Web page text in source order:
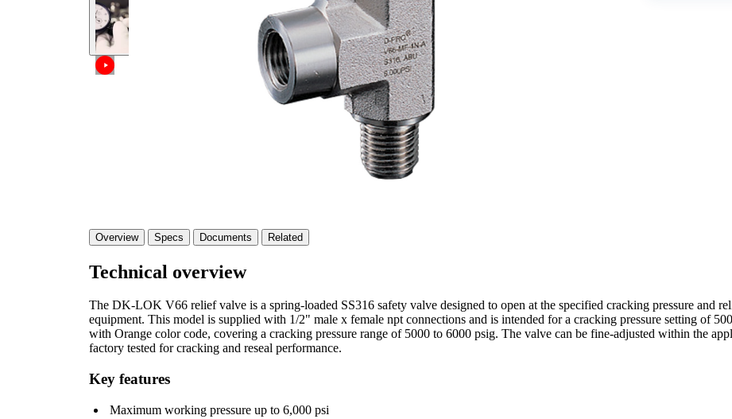
Overview Specs Documents Related
Technical overview
The DK-LOK V66 relief valve is a spring-loaded SS316 safety valve designed to open at the specified cracking pressure and
equipment. This model is supplied with 1/2" male x female npt connections and is intended for a cracking pressure setting of
with Orange color code, covering a cracking pressure range of 5000 to 6000 psig. The valve can be fine-adjusted within the
factory tested for cracking and reseal performance.
Key features
Maximum working pressure up to 6,000 psi